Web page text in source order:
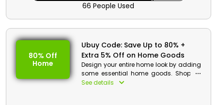
66 People Used
80% Off
Home
Ubuy Code: Save Up to 80% +
Extra 5% Off on Home Goods
Design your entire home look by adding
some essential home goods. Shop all
featured home goods and gets an
See details